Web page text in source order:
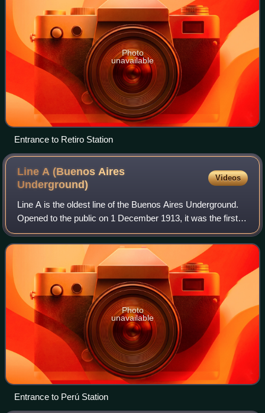
Photo
unavailable
Entrance to Retiro Station
Line A (Buenos Aires
Underground)
Videos
Line A is the oldest line of the Buenos Aires Underground.
Opened to the public on 1 December 1913, it was the first
underground line in South America, the Southern
Hemisphere and the Spanish-speaking
Photo
unavailable
Entrance to Perú Station